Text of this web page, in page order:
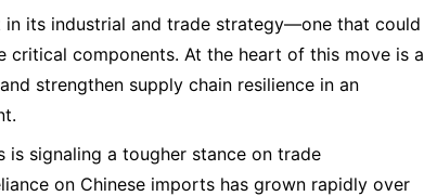
in its industrial and trade strategy—one that could
critical components. At the heart of this move is a
strengthen supply chain resilience in an
is signaling a tougher stance on trade
on Chinese imports has grown rapidly over